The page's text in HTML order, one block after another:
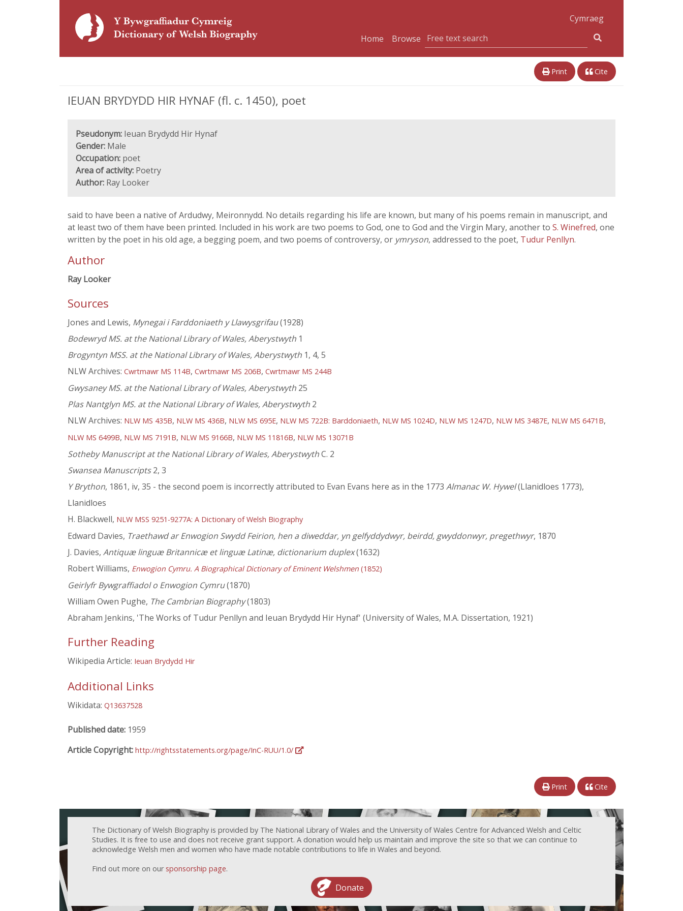
Cymraeg
Home
Browse
Print Cite
IEUAN BRYDYDD HIR HYNAF (fl. c. 1450), poet
Pseudonym: Ieuan Brydydd Hir Hynaf
Gender: Male
Occupation: poet
Area of activity: Poetry
Author: Ray Looker
said to have been a native of Ardudwy, Meironnydd. No details regarding his life are known, but many of his poems remain in manuscript, and
at least two of them have been printed. Included in his work are two poems to God, one to God and the Virgin Mary, another to S. Winefred, one
written by the poet in his old age, a begging poem, and two poems of controversy, or ymryson, addressed to the poet, Tudur Penllyn.
Author
Ray Looker
Sources
Jones and Lewis, Mynegai i Farddoniaeth y Llawysgrifau(1928)
Bodewryd MS. at the National Library of Wales, Aberystwyth 1
Brogyntyn MSS. at the National Library of Wales, Aberystwyth 1, 4, 5
NLW Archives: Cwrtmawr MS 114B, Cwrtmawr MS 206B, Cwrtmawr MS 244B
Gwysaney MS. at the National Library of Wales, Aberystwyth 25
Plas Nantglyn MS. at the National Library of Wales, Aberystwyth 2
NLW Archives: NLW MS 435B, NLW MS 436B, NLW MS 695E, NLW MS 722B: Barddoniaeth, NLW MS 1024D, NLW MS 1247D, NLW MS 3487E, NLW MS 6471B,
NLW MS 6499B, NLW MS 7191B, NLW MS 9166B, NLW MS 11816B, NLW MS 13071B
Sotheby Manuscript at the National Library of Wales, AberystwythC. 2
Swansea Manuscripts2, 3
Y Brython, 1861, iv, 35 - the second poem is incorrectly attributed to Evan Evans here as in the 1773 Almanac W. Hywel(Llanidloes 1773),
Llanidloes
H. Blackwell, NLW MSS 9251-9277A: A Dictionary of Welsh Biography
Edward Davies, Traethawd ar Enwogion Swydd Feirion, hen a diweddar, yn gelfyddydwyr, beirdd, gwyddonwyr, pregethwyr, 1870
J. Davies, Antiquæ linguæ Britannicæ et linguæ Latinæ, dictionarium duplex(1632)
Robert Williams, Enwogion Cymru. A Biographical Dictionary of Eminent Welshmen (1852)
Geirlyfr Bywgraffiadol o Enwogion Cymru(1870)
William Owen Pughe, The Cambrian Biography(1803)
Abraham Jenkins, 'The Works of Tudur Penllyn and Ieuan Brydydd Hir Hynaf' (University of Wales, M.A. Dissertation, 1921)
Further Reading
Wikipedia Article: Ieuan Brydydd Hir
Additional Links
Wikidata: Q13637528
Published date: 1959
Article Copyright: http://rightsstatements.org/page/InC-RUU/1.0/
Print Cite
The Dictionary of Welsh Biography is provided by The National Library of Wales and the University of Wales Centre for Advanced Welsh and Celtic
Studies. It is free to use and does not receive grant support. A donation would help us maintain and improve the site so that we can continue to
acknowledge Welsh men and women who have made notable contributions to life in Wales and beyond.
Find out more on our sponsorship page.
Donate